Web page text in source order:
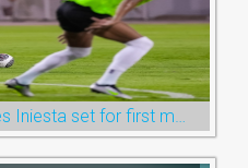
Football superstar Andrés Iniesta set for first match with Ras Al Khaimah’s Emirates Club